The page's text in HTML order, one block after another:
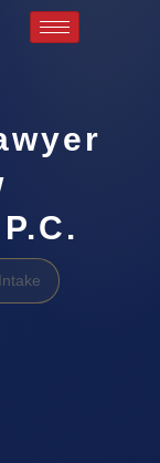
Intake